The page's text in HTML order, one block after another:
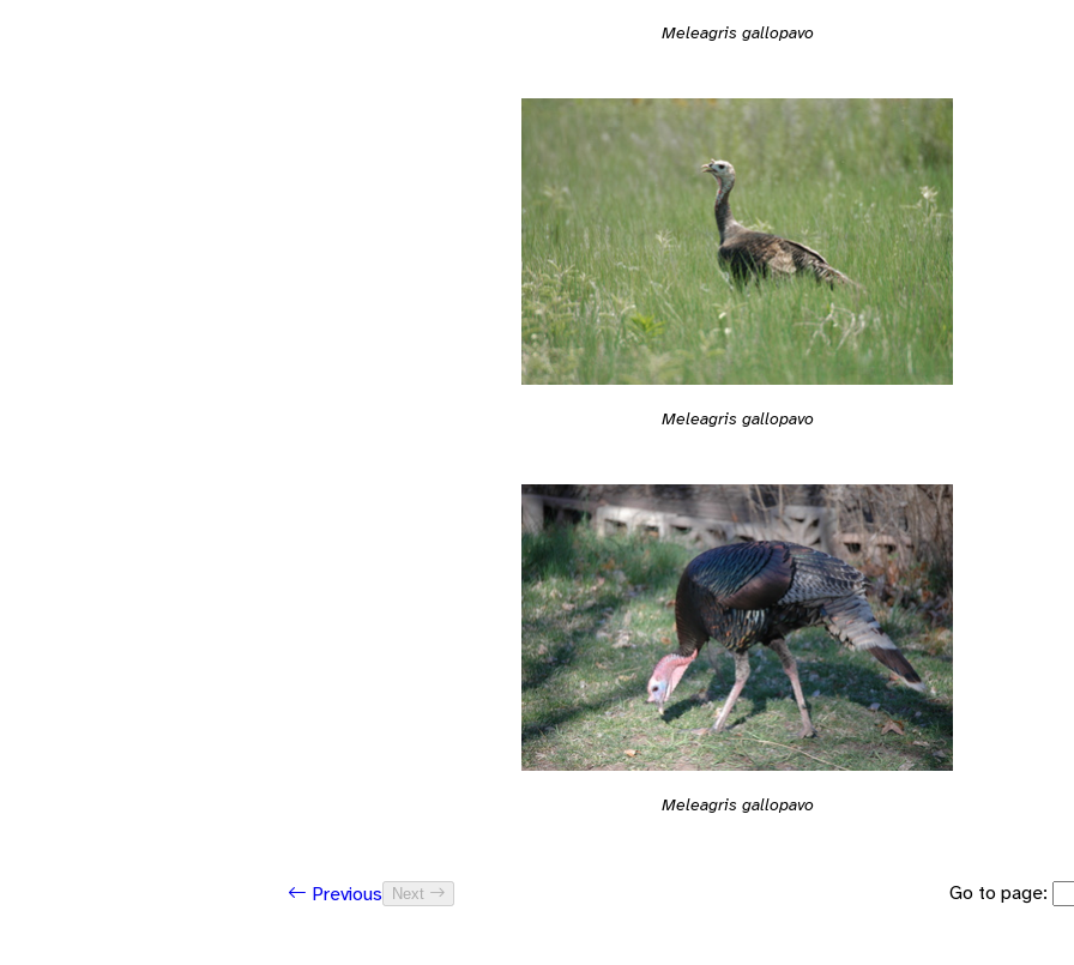
Meleagris gallopavo
Meleagris gallopavo
Meleagris gallopavo
Previous Next Go to page: